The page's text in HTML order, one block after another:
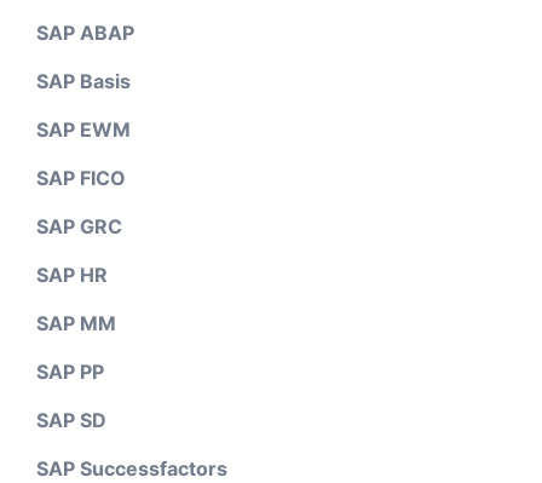
SAP ABAP
SAP Basis
SAP EWM
SAP FICO
SAP GRC
SAP HR
SAP MM
SAP PP
SAP SD
SAP Successfactors